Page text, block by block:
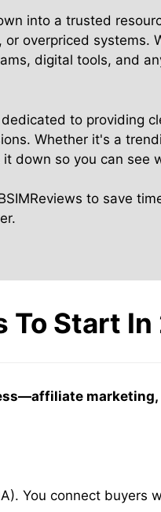
into a trusted
overpriced systems.
digital tools, and
to providing
Whether it's a
down so you can see
to save
To Start
You connect buyers